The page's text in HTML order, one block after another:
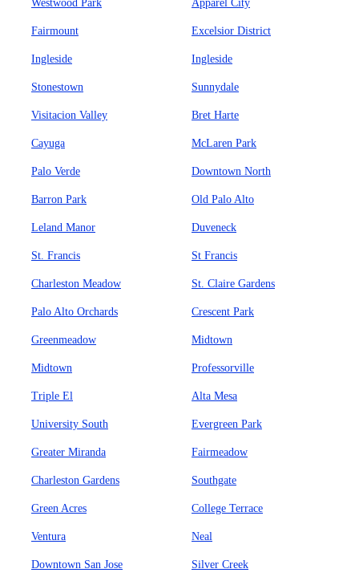
Westwood Park Apparel City
Fairmount Excelsior District
Ingleside Ingleside
Stonestown Sunnydale
Visitacion Valley Bret Harte
Cayuga McLaren Park
Palo Verde Downtown North
Barron Park Old Palo Alto
Leland Manor Duveneck
St. Francis St Francis
Charleston Meadow St. Claire Gardens
Palo Alto Orchards Crescent Park
Greenmeadow Midtown
Midtown Professorville
Triple El Alta Mesa
University South Evergreen Park
Greater Miranda Fairmeadow
Charleston Gardens Southgate
Green Acres College Terrace
Ventura Neal
Downtown San Jose Silver Creek